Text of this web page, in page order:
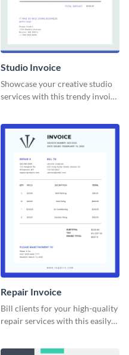
Studio Invoice
Showcase your creative studio
services with this trendy invoice
Repair Invoice
Bill clients for your high-quality
repair services with this easily